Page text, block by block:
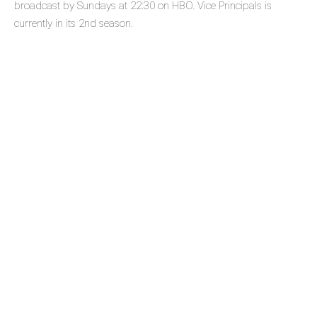
broadcast by Sundays at 22:30 on HBO. Vice Principals is
currently in its 2nd season.